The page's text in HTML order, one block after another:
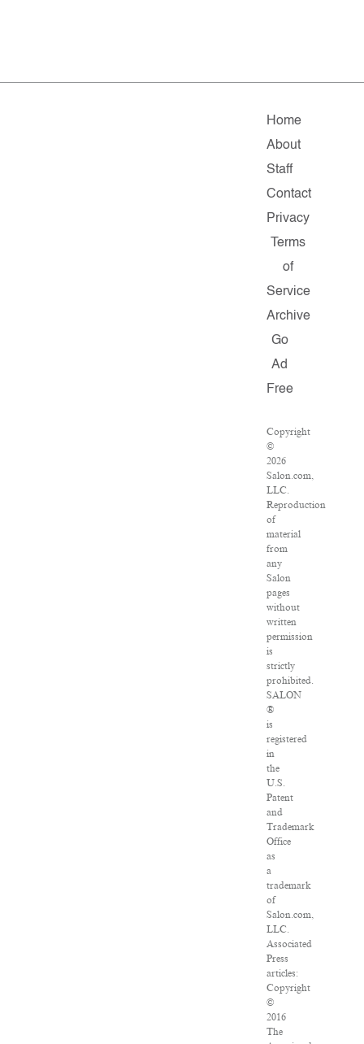
Home
About
Staff
Contact
Privacy
Terms
of
Service
Archive
Go
Ad
Free
Copyright
©
2026
Salon.com,
LLC.
Reproduction
of
material
from
any
Salon
pages
without
written
permission
is
strictly
prohibited.
SALON
®
is
registered
in
the
U.S.
Patent
and
Trademark
Office
as
a
trademark
of
Salon.com,
LLC.
Associated
Press
articles:
Copyright
©
2016
The